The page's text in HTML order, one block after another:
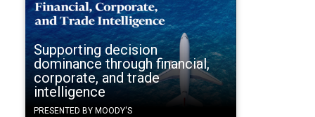
Supporting decision
dominance through financial,
corporate, and trade
intelligence
PRESENTED BY MOODY'S